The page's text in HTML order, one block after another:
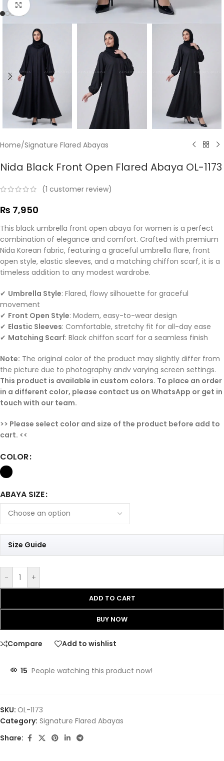
Click to enlarge
Home/Signature Flared Abayas
Nida Black Front Open Flared Abaya OL-1173
(1 customer review)
₨ 7,950
This black umbrella front open abaya for women is a perfect
combination of elegance and comfort. Crafted with premium
Nida Korean fabric, featuring a graceful umbrella flare, front
open style, elastic sleeves, and a matching chiffon scarf, it is a
timeless addition to any modest wardrobe.
✔ Umbrella Style: Flared, flowy silhouette for graceful
movement
✔ Front Open Style: Modern, easy-to-wear design
✔ Elastic Sleeves: Comfortable, stretchy fit for all-day ease
✔ Matching Scarf: Black chiffon scarf for a seamless finish
Note: The original color of the product may slightly differ from
the picture due to photography andv varying screen settings.
This product is available in custom colors. To place an order
in a different color, please contact us on WhatsApp or get in
touch with our team.
>> Please select color and size of the product before add to
cart. <<
COLOR
ABAYA SIZE
Size Guide
- +
ADD TO CART
BUY NOW
Compare Add to wishlist
15 People watching this product now!
SKU: OL-1173
Category: Signature Flared Abayas
Share: